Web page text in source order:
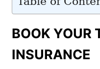
BOOK YOUR
INSURANCE